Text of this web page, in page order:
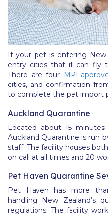
If your pet is entering
entry cities that it can fly
There are four MPI-
cities, and confirmation
to complete the pet import
Auckland Quarantine
Located about 15
Auckland Quarantine is run
staff. The facility houses
on call at all times and 20
Pet Haven Quarantine
Pet Haven has more
handling New Zealand’s
regulations. The facility